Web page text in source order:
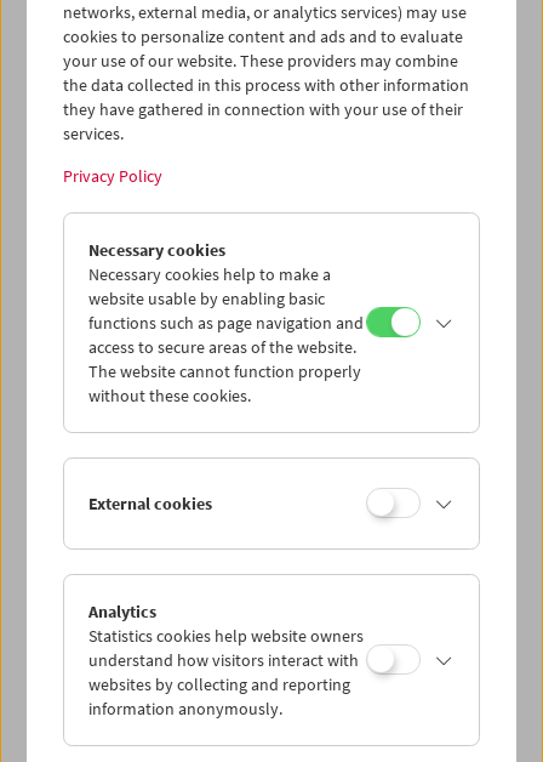
iCalender
Program booklet (PDF in German)
Mon 10.7.
Tue 11.7.
Wed 12.7.
Thu 13.7.
Sun 16.7.
networks, external media, or analytics services) may use
cookies to personalize content and ads and to evaluate
your use of our website. These providers may combine
the data collected in this process with other information
they have gathered in connection with your use of their
services.
Privacy Policy
Necessary cookies
Necessary cookies help to make a
website usable by enabling basic
functions such as page navigation and
access to secure areas of the website.
The website cannot function properly
without these cookies.
External cookies
Analytics
Statistics cookies help website owners
understand how visitors interact with
websites by collecting and reporting
information anonymously.